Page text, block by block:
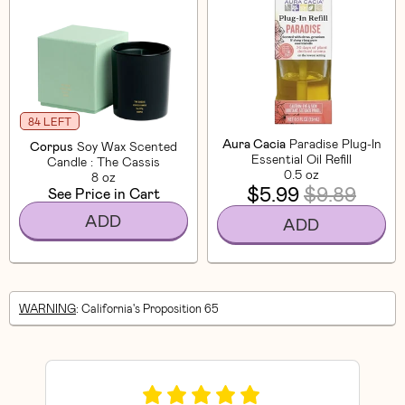
84 LEFT
Corpus Soy Wax Scented
Candle : The Cassis
8 oz
See Price in Cart
ADD
Aura Cacia Paradise Plug-In
Essential Oil Refill
0.5 oz
$5.99$9.89
ADD
WARNING: California's Proposition 65